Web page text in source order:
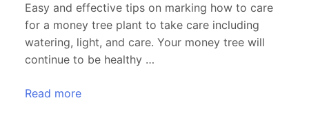
Easy and effective tips on marking how to care
for a money tree plant to take care including
watering, light, and care. Your money tree will
continue to be healthy …
Read more